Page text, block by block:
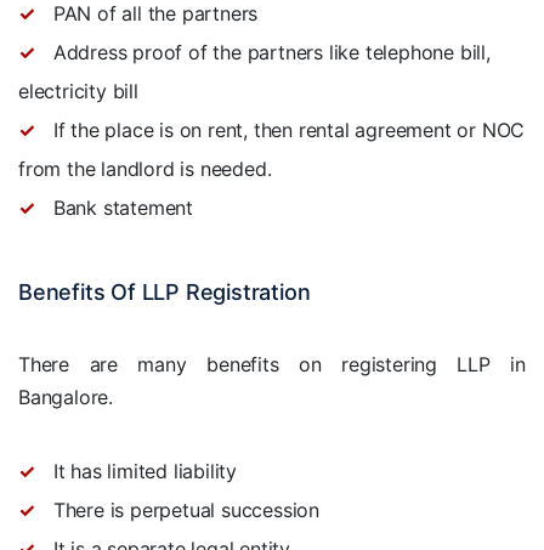
PAN of all the partners
Address proof of the partners like telephone bill,
electricity bill
If the place is on rent, then rental agreement or NOC
from the landlord is needed.
Bank statement
Benefits Of LLP Registration
There are many benefits on registering LLP in
Bangalore.
It has limited liability
There is perpetual succession